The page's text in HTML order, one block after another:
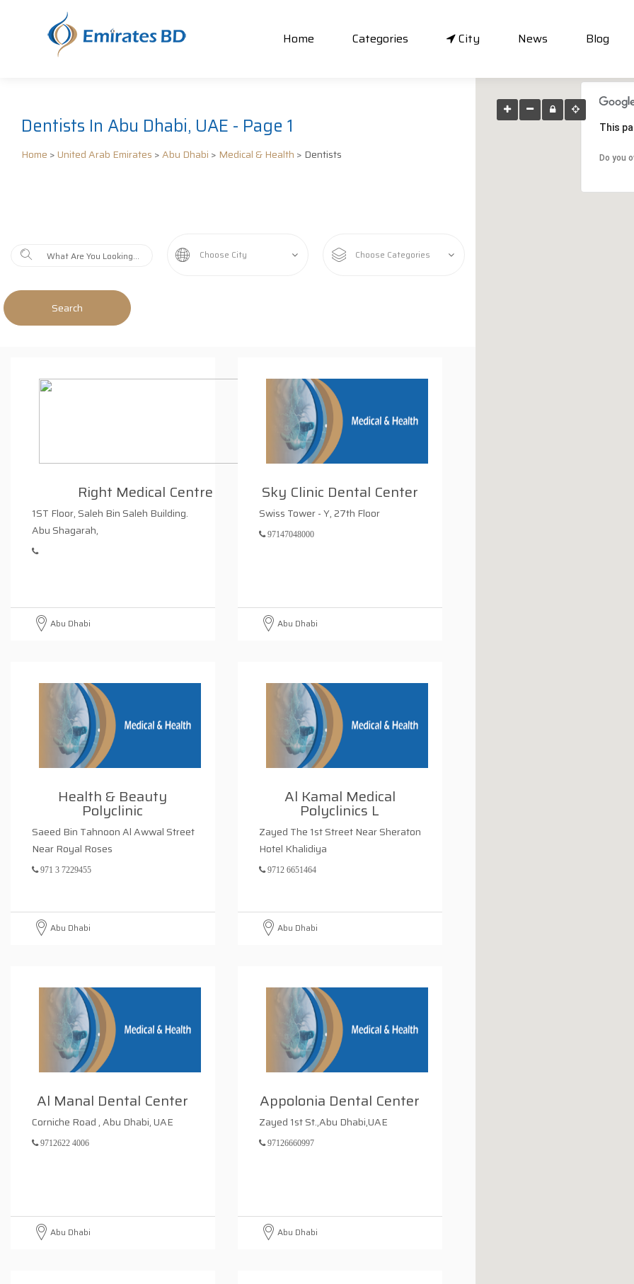
Home Categories City News Blog
This
Do you
Dentists In Abu Dhabi, UAE - Page 1
Home >United Arab Emirates >Abu Dhabi > Medical & Health > Dentists
Choose City Choose Categories
Search
Right Medical Centre
1ST Floor, Saleh Bin Saleh Building.
Abu Shagarah,
Abu Dhabi
Sky Clinic Dental Center
Swiss Tower - Y, 27th Floor
97147048000
Abu Dhabi
Health & Beauty
Polyclinic
Saeed Bin Tahnoon Al Awwal Street
Near Royal Roses
971 3 7229455
Abu Dhabi
Al Kamal Medical
Polyclinics L
Zayed The 1st Street Near Sheraton
Hotel Khalidiya
9712 6651464
Abu Dhabi
Al Manal Dental Center
Corniche Road , Abu Dhabi, UAE
9712622 4006
Abu Dhabi
Appolonia Dental Center
Zayed 1st St.,Abu Dhabi,UAE
97126660997
Abu Dhabi